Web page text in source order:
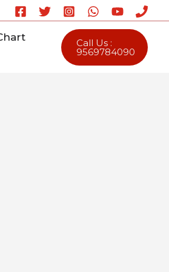
Call Us :
9569784090